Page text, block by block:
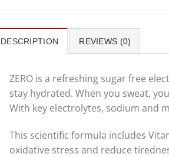
DESCRIPTION REVIEWS (0)
ZERO is a refreshing sugar free
stay hydrated. When you sweat,
With key electrolytes, sodium and
This scientific formula includes
oxidative stress and reduce